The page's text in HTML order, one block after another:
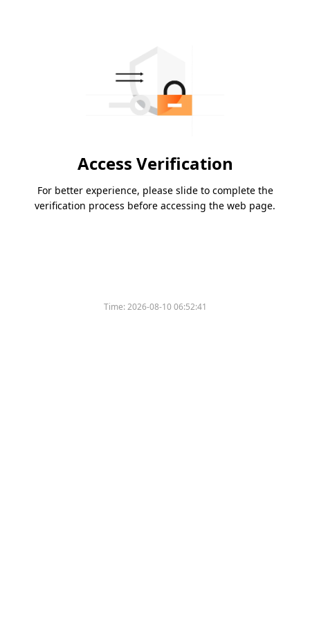
Access Verification
For better experience, please slide to complete the
verification process before accessing the web page.
Time:2026-08-10 06:52:41